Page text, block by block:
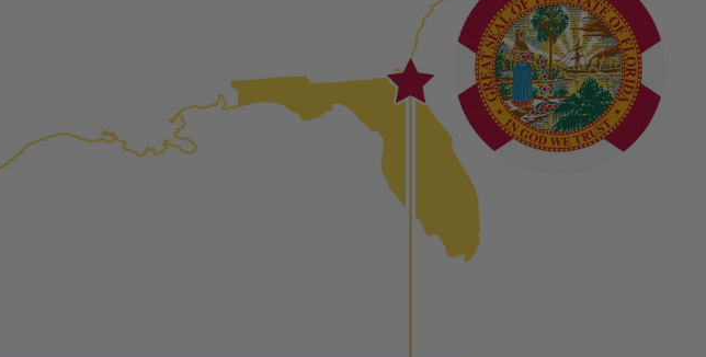
complete, the part is reassembled and tested for compliance with OEM Bosch
performance specifications with our patented Dieselogic NEO.
NEO – resolves complex “shot to shot” Multiple Injections with Dieselogic Patented
Fiber optic technology. The NEO provides validity testing of Common Rail Injection
internal calibration emission tolerances and stimulates the aftermarket economy while
lowering emissions for a greener environment. For more info on the NEO click here.
For information regarding Returns or Warranty Claims, please see our